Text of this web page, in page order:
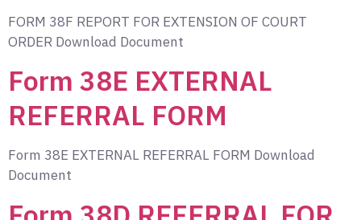
FORM 38F REPORT FOR EXTENSION OF COURT
ORDER Download Document
Form 38E EXTERNAL
REFERRAL FORM
Form 38E EXTERNAL REFERRAL FORM Download
Document